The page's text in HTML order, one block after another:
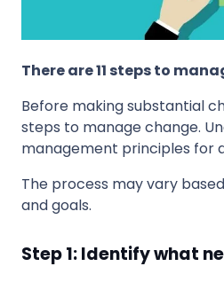
There are 11 steps to
Before making substantial
steps to manage change.
management principles for
The process may vary
and goals.
Step 1: Identify what